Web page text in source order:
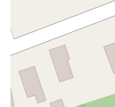
High Street East
Bergenline Avenue
County Road 517
West Kings Highway
New Jersey 94
Berg